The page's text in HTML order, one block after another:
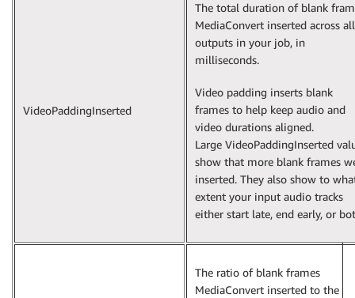
VideoPaddingInserted
The total duration of blank
MediaConvert inserted across all
outputs in your job, in
milliseconds.
Video padding inserts blank
frames to help keep audio and
video durations aligned.
Large VideoPaddingInserted
show that more blank frames
inserted. They also show to
extent your input audio tracks
either start late, end early, or
The ratio of blank frames
MediaConvert inserted to the